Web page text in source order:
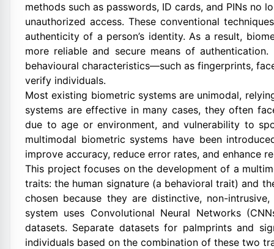
methods such as passwords, ID cards, and PINs
unauthorized access. These conventional
authenticity of a person’s identity. As a result,
more reliable and secure means of
behavioural characteristics—such as fingerprints,
verify individuals.
Most existing biometric systems are unimodal,
systems are effective in many cases, they often
due to age or environment, and vulnerability to
multimodal biometric systems have been
improve accuracy, reduce error rates, and enhance
This project focuses on the development of a
traits: the human signature (a behavioral trait) and
chosen because they are distinctive, non-
system uses Convolutional Neural Networks
datasets. Separate datasets for palmprints and
individuals based on the combination of these two